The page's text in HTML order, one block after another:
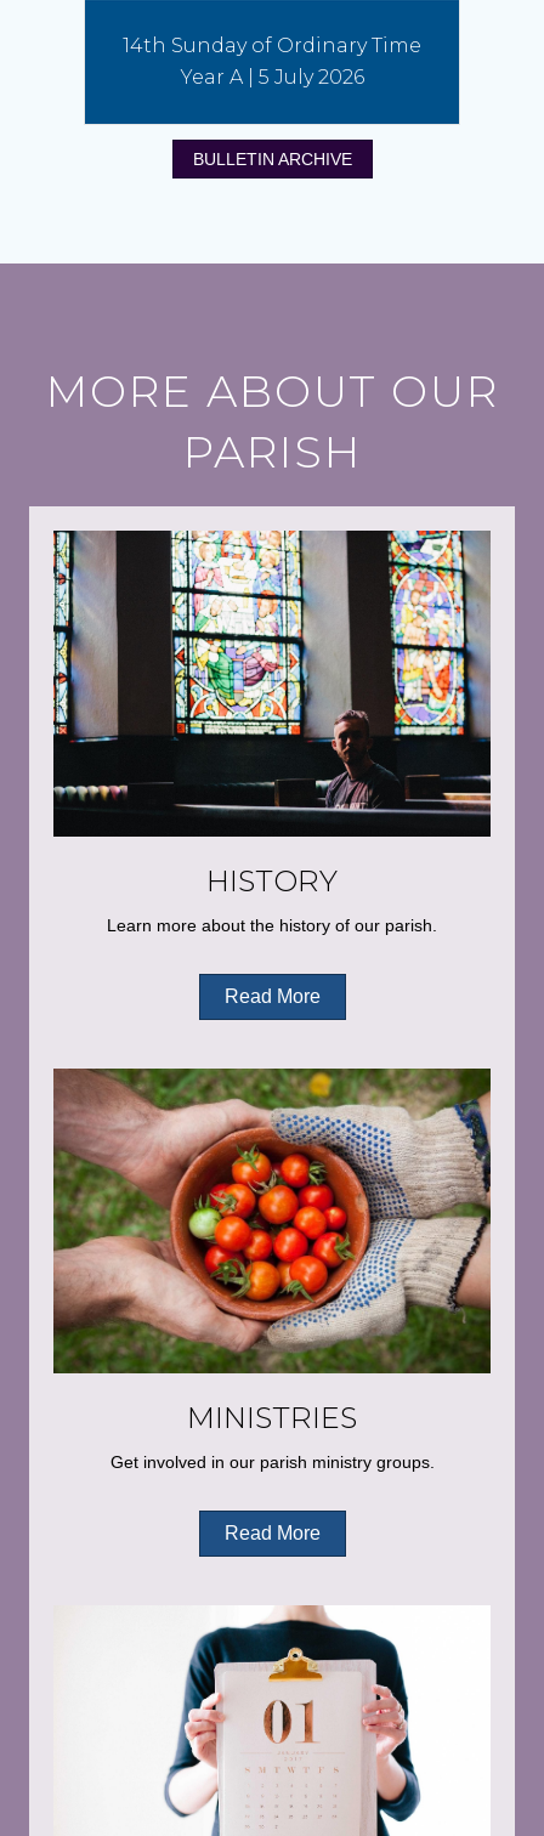
14th Sunday of Ordinary Time
Year A | 5 July 2026
BULLETIN ARCHIVE
MORE ABOUT OUR
PARISH
HISTORY
Learn more about the history of our parish.
Read More
MINISTRIES
Get involved in our parish ministry groups.
Read More